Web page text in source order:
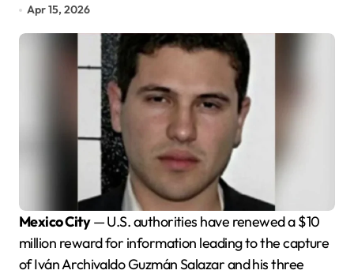
Apr 15, 2026
Mexico City— U.S. authorities have renewed a $10
million reward for information leading to the capture
of Iván Archivaldo Guzmán Salazar and his three